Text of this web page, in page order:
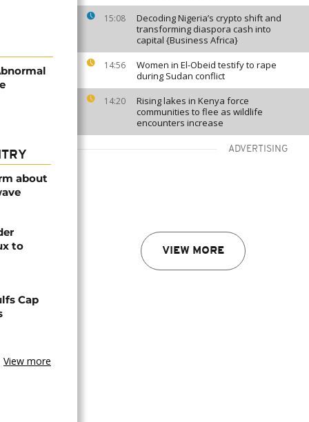
15:08
Decoding Nigeria’s crypto shift and
transforming diaspora cash into
capital {Business Africa}
14:56
Women in El-Obeid testify to rape
during Sudan conflict
14:20
Rising lakes in Kenya force
communities to flee as wildlife
encounters increase
ADVERTISING
VIEW MORE
about
to
Cap
View more